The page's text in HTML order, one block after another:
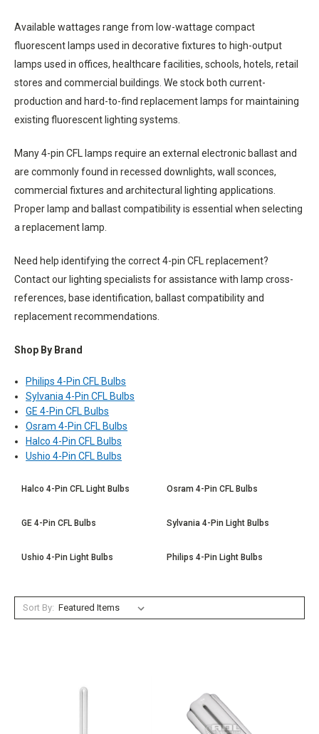
Available wattages range from low-wattage compact
fluorescent lamps used in decorative fixtures to high-output
lamps used in offices, healthcare facilities, schools, hotels, retail
stores and commercial buildings. We stock both current-
production and hard-to-find replacement lamps for maintaining
existing fluorescent lighting systems.
Many 4-pin CFL lamps require an external electronic ballast and
are commonly found in recessed downlights, wall sconces,
commercial fixtures and architectural lighting applications.
Proper lamp and ballast compatibility is essential when selecting
a replacement lamp.
Need help identifying the correct 4-pin CFL replacement?
Contact our lighting specialists for assistance with lamp cross-
references, base identification, ballast compatibility and
replacement recommendations.
Shop By Brand
Philips 4-Pin CFL Bulbs
Sylvania 4-Pin CFL Bulbs
GE 4-Pin CFL Bulbs
Osram 4-Pin CFL Bulbs
Halco 4-Pin CFL Bulbs
Ushio 4-Pin CFL Bulbs
Halco 4-Pin CFL Light Bulbs Osram 4-Pin CFL Bulbs
GE 4-Pin CFL Bulbs Sylvania 4-Pin Light Bulbs
Ushio 4-Pin Light Bulbs Philips 4-Pin Light Bulbs
Sort By: